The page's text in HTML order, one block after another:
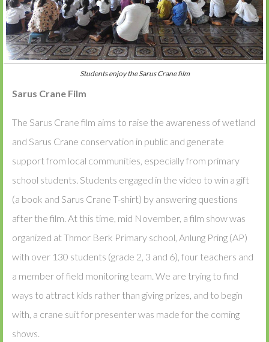
Students enjoy the Sarus Crane film
Sarus Crane Film
The Sarus Crane film aims to raise the awareness of wetland
and Sarus Crane conservation in public and generate
support from local communities, especially from primary
school students. Students engaged in the video to win a gift
(a book and Sarus Crane T-shirt) by answering questions
after the film. At this time, mid November, a film show was
organized at Thmor Berk Primary school, Anlung Pring (AP)
with over 130 students (grade 2, 3 and 6), four teachers and
a member of field monitoring team. We are trying to find
ways to attract kids rather than giving prizes, and to begin
with, a crane suit for presenter was made for the coming
shows.